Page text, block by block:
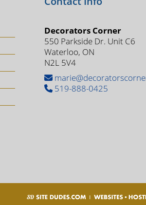
Decorators Corner
550 Parkside Dr. Unit C6
Waterloo, ON
N2L 5V4
519-888-0425